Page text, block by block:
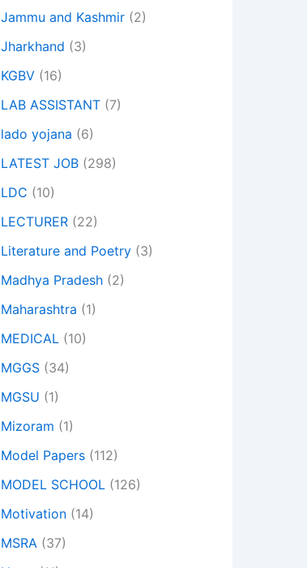
Jammu and Kashmir (2)
Jharkhand (3)
KGBV (16)
LAB ASSISTANT (7)
lado yojana (6)
LATEST JOB (298)
LDC (10)
LECTURER (22)
Literature and Poetry (3)
Madhya Pradesh (2)
Maharashtra (1)
MEDICAL (10)
MGGS (34)
MGSU (1)
Mizoram (1)
Model Papers (112)
MODEL SCHOOL (126)
Motivation (14)
MSRA (37)